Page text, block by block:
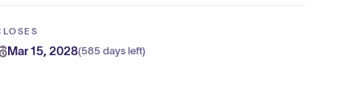
Mar 15, 2028(585 days left)